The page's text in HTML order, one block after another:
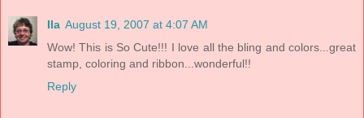
Ila August 19, 2007 at 4:07 AM
Wow! This is So Cute!!! I love all the bling and colors...great
stamp, coloring and ribbon...wonderful!!
Reply